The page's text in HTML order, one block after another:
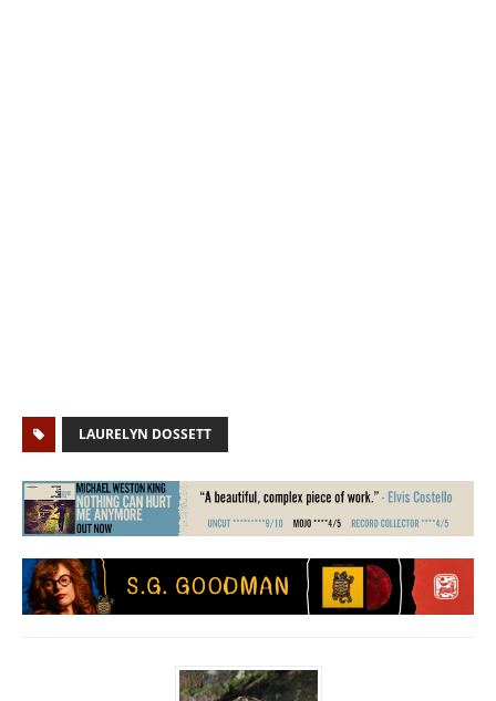
LAURELYN DOSSETT